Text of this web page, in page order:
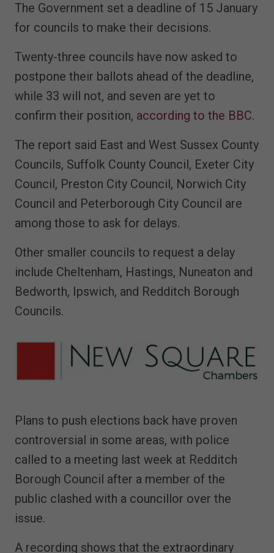
The Government set a deadline of 15 January
for councils to make their decisions.
Twenty-three councils have now asked to
postpone their ballots ahead of the deadline,
while 33 will not, and seven are yet to
confirm their position, according to the BBC.
The report said East and West Sussex County
Councils, Suffolk County Council, Exeter City
Council, Preston City Council, Norwich City
Council and Peterborough City Council are
among those to ask for delays.
Other smaller councils to request a delay
include Cheltenham, Hastings, Nuneaton and
Bedworth, Ipswich, and Redditch Borough
Councils.
Plans to push elections back have proven
controversial in some areas, with police
called to a meeting last week at Redditch
Borough Council after a member of the
public clashed with a councillor over the
issue.
A recording shows that the extraordinary